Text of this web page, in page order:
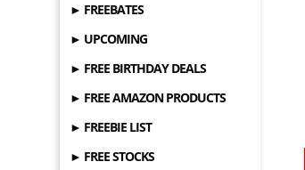
► FREEBATES
► UPCOMING
► FREE BIRTHDAY DEALS
► FREE AMAZON PRODUCTS
► FREEBIE LIST
► FREE STOCKS